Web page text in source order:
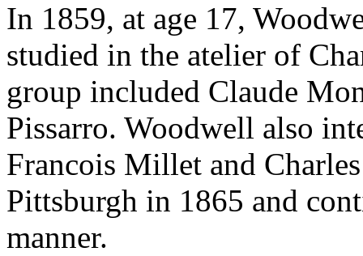
In 1859, at age 17,
studied in the atelier of
group included Claude
Pissarro. Woodwell also
Francois Millet and
Pittsburgh in 1865 and
manner.